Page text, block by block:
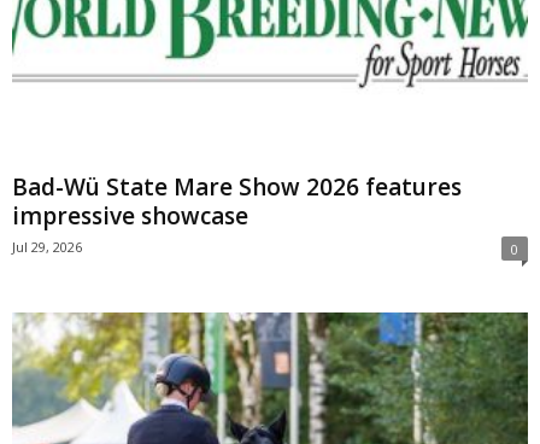
Bad-Wü State Mare Show 2026 features
impressive showcase
Jul 29, 2026 0